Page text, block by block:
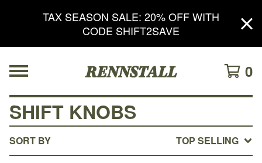
TAX SEASON SALE: 20% OFF WITH
CODE SHIFT2SAVE
0
SHIFT KNOBS
SORT BY TOP SELLING